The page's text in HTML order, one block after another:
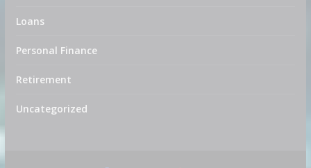
Loans
Personal Finance
Retirement
Uncategorized